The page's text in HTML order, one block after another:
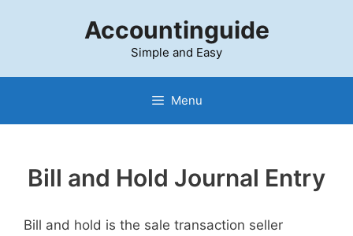
Accountinguide
Simple and Easy
Menu
Bill and Hold Journal Entry
Bill and hold is the sale transaction seller